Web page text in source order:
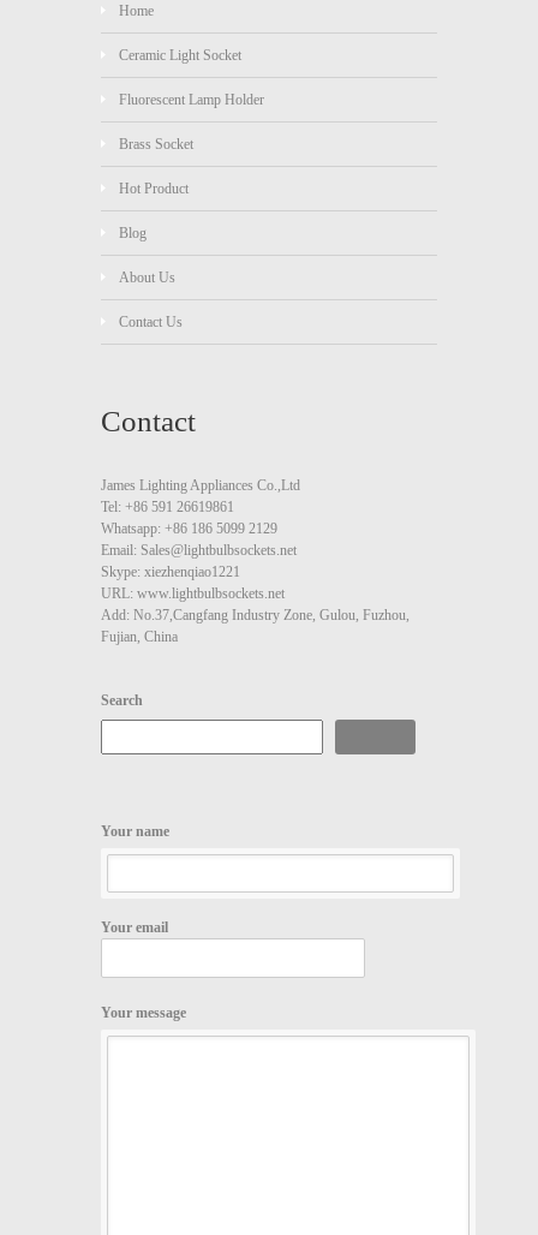
Home
Ceramic Light Socket
Fluorescent Lamp Holder
Brass Socket
Hot Product
Blog
About Us
Contact Us
Contact
James Lighting Appliances Co.,Ltd
Tel: +86 591 26619861
Whatsapp: +86 186 5099 2129
Email: Sales@lightbulbsockets.net
Skype: xiezhenqiao1221
URL: www.lightbulbsockets.net
Add: No.37,Cangfang Industry Zone, Gulou, Fuzhou,
Fujian, China
Search
Your name
Your email
Your message